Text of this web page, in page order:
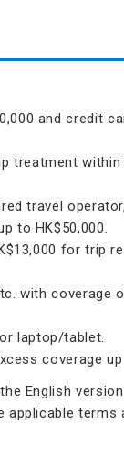
and credit
treatment
travel
to HK$50,000.
for trip
with coverage
laptop/tablet.
coverage
English
terms